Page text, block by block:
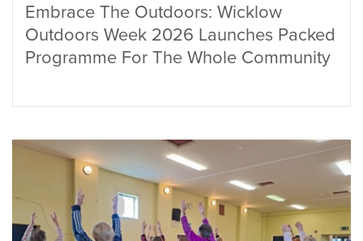
Embrace The Outdoors: Wicklow
Outdoors Week 2026 Launches Packed
Programme For The Whole Community